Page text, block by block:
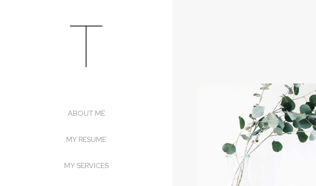
T
ABOUT ME
MY RESUME
MY SERVICES